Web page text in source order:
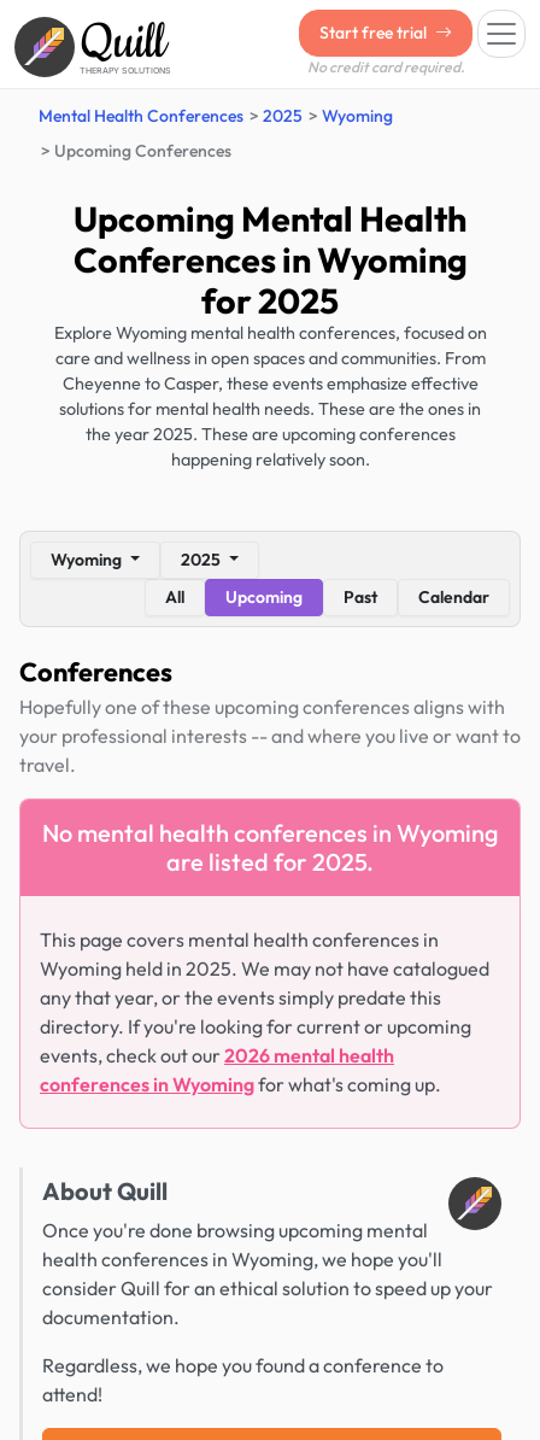
Quill
THERAPY SOLUTIONS
Start free trial
No credit card required.
Mental Health Conferences 2025
Wyoming
Upcoming Conferences
Upcoming Mental Health
Conferences in Wyoming
for 2025
Explore Wyoming mental health conferences, focused on
care and wellness in open spaces and communities. From
Cheyenne to Casper, these events emphasize effective
solutions for mental health needs. These are the ones in
the year 2025. These are upcoming conferences
happening relatively soon.
Wyoming
2025
All
Upcoming Past Calendar
Conferences
Hopefully one of these upcoming conferences aligns with
your professional interests -- and where you live or want to
travel.
No mental health conferences in Wyoming
are listed for 2025.
This page covers mental health conferences in
Wyoming held in 2025. We may not have catalogued
any that year, or the events simply predate this
directory. If you're looking for current or upcoming
events, check out our2026 mental health
conferences in Wyomingfor what's coming up.
About Quill
Once you're done browsing upcoming mental
health conferences in Wyoming, we hope you'll
consider Quill for an ethical solution to speed up your
documentation.
Regardless, we hope you found a conference to
attend!